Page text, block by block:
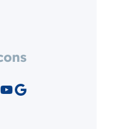
YouTube Google